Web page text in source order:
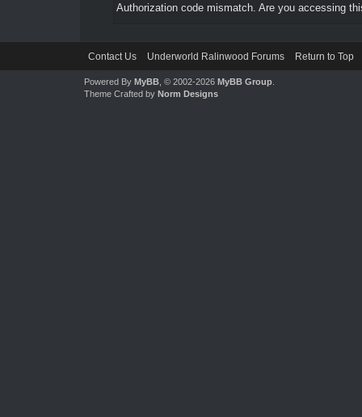
Authorization code mismatch. Are you accessing
Contact Us Underworld Ralinwood Forums Return to Top
Powered By MyBB, © 2002-2026 MyBB Group.
Theme Crafted by Norm Designs